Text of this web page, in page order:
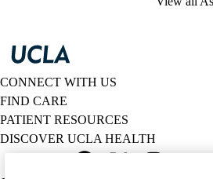
CONNECT WITH US
FIND CARE
PATIENT RESOURCES
DISCOVER UCLA HEALTH